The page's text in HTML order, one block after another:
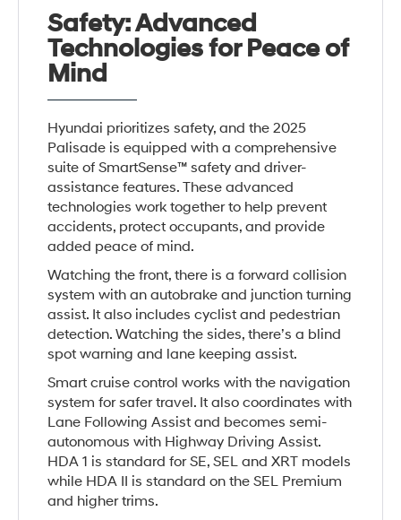
Safety: Advanced
Technologies for Peace of
Mind
Hyundai prioritizes safety, and the 2025
Palisade is equipped with a comprehensive
suite of SmartSense™ safety and driver-
assistance features. These advanced
technologies work together to help prevent
accidents, protect occupants, and provide
added peace of mind.
Watching the front, there is a forward collision
system with an autobrake and junction turning
assist. It also includes cyclist and pedestrian
detection. Watching the sides, there’s a blind
spot warning and lane keeping assist.
Smart cruise control works with the navigation
system for safer travel. It also coordinates with
Lane Following Assist and becomes semi-
autonomous with Highway Driving Assist.
HDA 1 is standard for SE, SEL and XRT models
while HDA II is standard on the SEL Premium
and higher trims.